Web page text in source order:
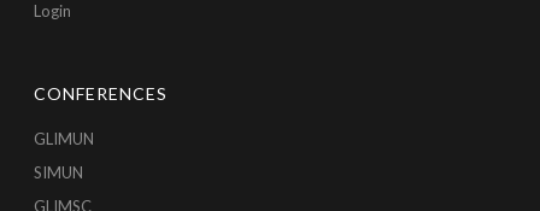
Login
CONFERENCES
GLIMUN
SIMUN
GLIMSC